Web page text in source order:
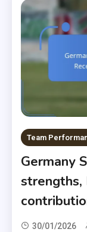
Team
Germany
strengths,
30/01/2026